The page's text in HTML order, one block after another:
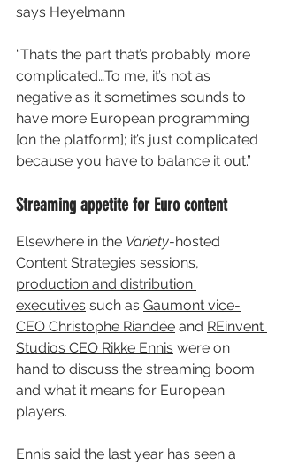
says Heyelmann.
“That’s the part that’s probably more
complicated…To me, it’s not as
negative as it sometimes sounds to
have more European programming
[on the platform]; it’s just complicated
because you have to balance it out.”
Streaming appetite for Euro content
Elsewhere in the Variety-hosted
Content Strategies sessions,
production and distribution
executives such as Gaumont vice-
CEO Christophe Riandée and REinvent
Studios CEO Rikke Ennis were on
hand to discuss the streaming boom
and what it means for European
players.
Ennis said the last year has seen a